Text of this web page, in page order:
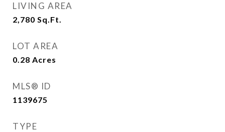
LIVING AREA
2,780 Sq.Ft.
LOT AREA
0.28 Acres
MLS® ID
1139675
TYPE